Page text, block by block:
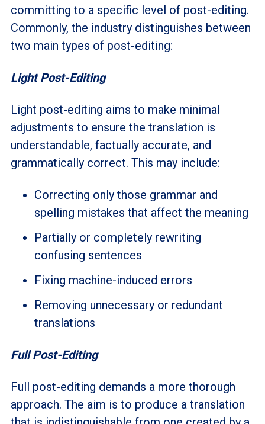
committing to a specific level of post-editing.
Commonly, the industry distinguishes between
two main types of post-editing:
Light Post-Editing
Light post-editing aims to make minimal
adjustments to ensure the translation is
understandable, factually accurate, and
grammatically correct. This may include:
Correcting only those grammar and
spelling mistakes that affect the meaning
Partially or completely rewriting
confusing sentences
Fixing machine-induced errors
Removing unnecessary or redundant
translations
Full Post-Editing
Full post-editing demands a more thorough
approach. The aim is to produce a translation